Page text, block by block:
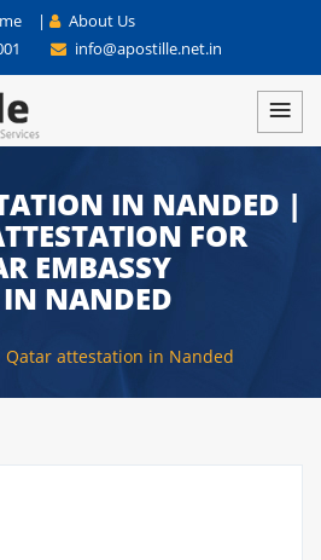
|
About Us
info@apostille.net.in
IN NANDED |
FOR
EMBASSY
NANDED
Qatar attestation in Nanded